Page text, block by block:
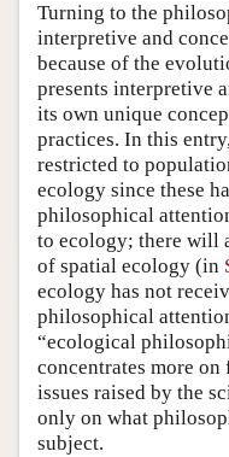
Turning to the
interpretive and
because of the
presents interpretive
its own unique
practices. In this
restricted to
ecology since these
philosophical
to ecology; there will
of spatial ecology (in
ecology has not
philosophical
“ecological
concentrates more
issues raised by the
only on what
subject.